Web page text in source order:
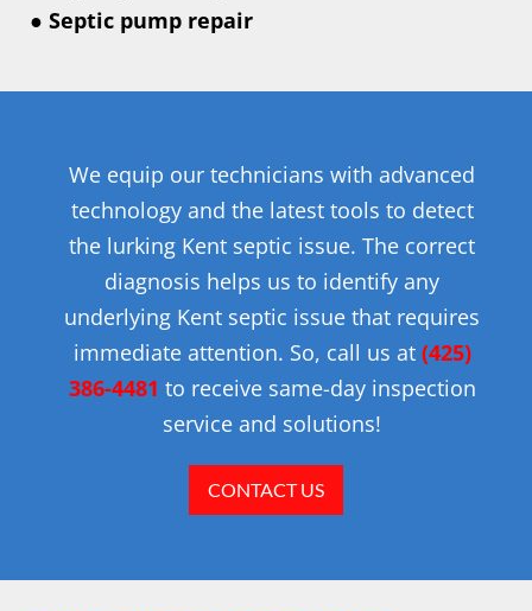
● Septic pump repair
We equip our technicians with advanced
technology and the latest tools to detect
the lurking Kent septic issue. The correct
diagnosis helps us to identify any
underlying Kent septic issue that requires
immediate attention. So, call us at (425)
386-4481 to receive same-day inspection
service and solutions!
CONTACT US